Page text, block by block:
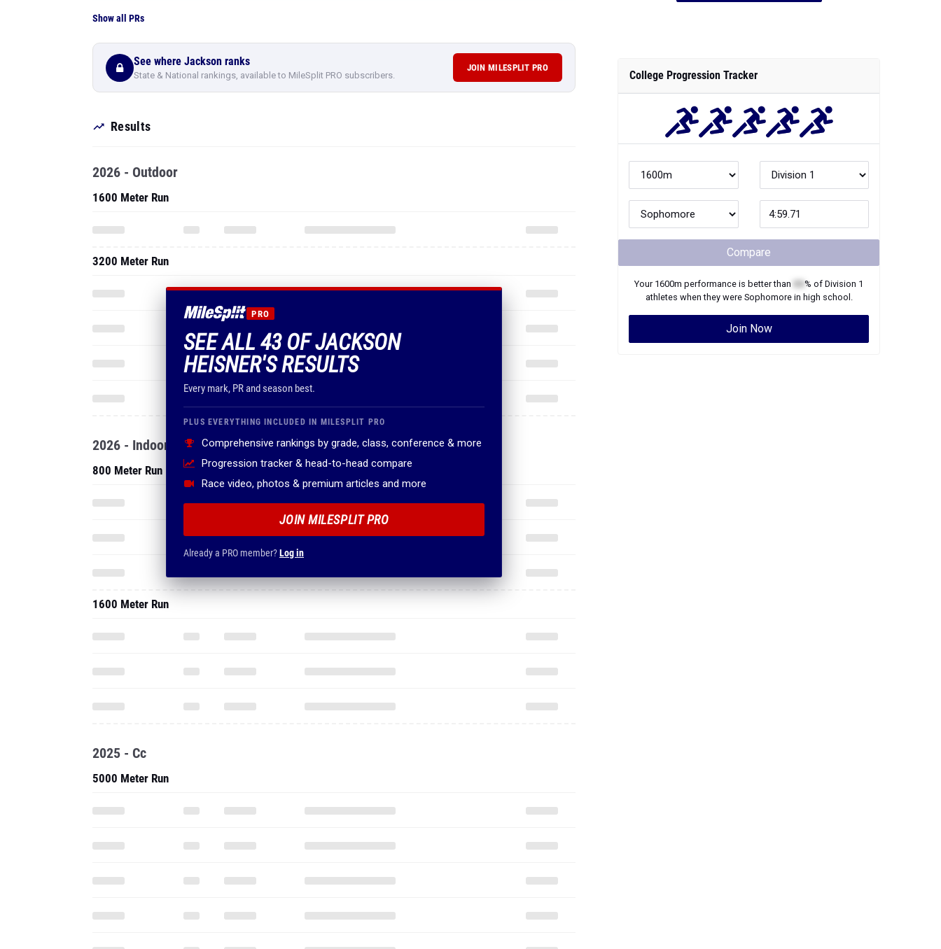
Show all PRs
See where Jackson ranks
State & National rankings, available to MileSplit PRO subscribers.
JOIN MILESPLIT PRO
Results
PRO
SEE ALL 43 OF JACKSON
HEISNER'S RESULTS
Every mark, PR and season best.
PLUS EVERYTHING INCLUDED IN MILESPLIT PRO
Comprehensive rankings by grade, class, conference & more
Progression tracker & head-to-head compare
Race video, photos & premium articles and more
JOIN MILESPLIT PRO
Already a PRO member?Log in
2026 - Outdoor
1600 Meter Run
3200 Meter Run
2026 - Indoor
800 Meter Run
1600 Meter Run
2025 - Cc
5000 Meter Run
College Progression Tracker
Compare
Your 1600m performance is better than % of Division 1
athletes when they were Sophomorein high school.
Join Now